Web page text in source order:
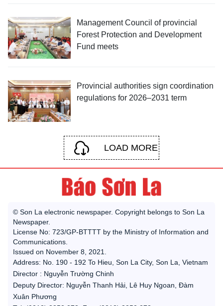
Management Council of provincial
Forest Protection and Development
Fund meets
Provincial authorities sign coordination
regulations for 2026–2031 term
LOAD MORE
© Son La electronic newspaper. Copyright belongs to Son La
Newspaper.
License No: 723/GP-BTTTT by the Ministry of Information and
Communications.
Issued on November 8, 2021.
Address: No. 190 - 192 To Hieu, Son La City, Son La, Vietnam
Director : Nguyễn Trường Chinh
Deputy Director: Nguyễn Thanh Hải, Lê Huy Ngoan, Đàm
Xuân Phương